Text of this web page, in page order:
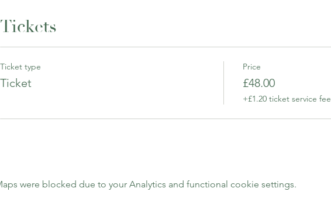
Tickets
Ticket type
Ticket
Price
£48.00
+£1.20 ticket service fee
were blocked due to your Analytics and functional cookie settings.